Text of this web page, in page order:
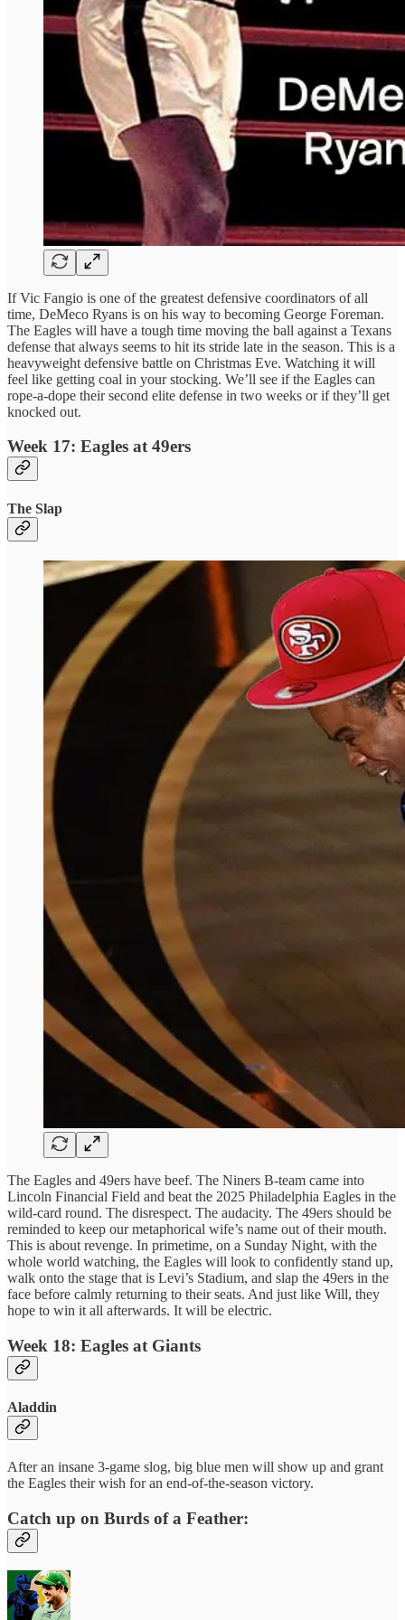
If Vic Fangio is one of the greatest defensive coordinators of all
time, DeMeco Ryans is on his way to becoming George Foreman.
The Eagles will have a tough time moving the ball against a Texans
defense that always seems to hit its stride late in the season. This is a
heavyweight defensive battle on Christmas Eve. Watching it will
feel like getting coal in your stocking. We’ll see if the Eagles can
rope-a-dope their second elite defense in two weeks or if they’ll get
knocked out.
Week 17: Eagles at 49ers
The Slap
The Eagles and 49ers have beef. The Niners B-team came into
Lincoln Financial Field and beat the 2025 Philadelphia Eagles in the
wild-card round. The disrespect. The audacity. The 49ers should be
reminded to keep our metaphorical wife’s name out of their mouth.
This is about revenge. In primetime, on a Sunday Night, with the
whole world watching, the Eagles will look to confidently stand up,
walk onto the stage that is Levi’s Stadium, and slap the 49ers in the
face before calmly returning to their seats. And just like Will, they
hope to win it all afterwards. It will be electric.
Week 18: Eagles at Giants
Aladdin
After an insane 3-game slog, big blue men will show up and grant
the Eagles their wish for an end-of-the-season victory.
Catch up on Burds of a Feather: